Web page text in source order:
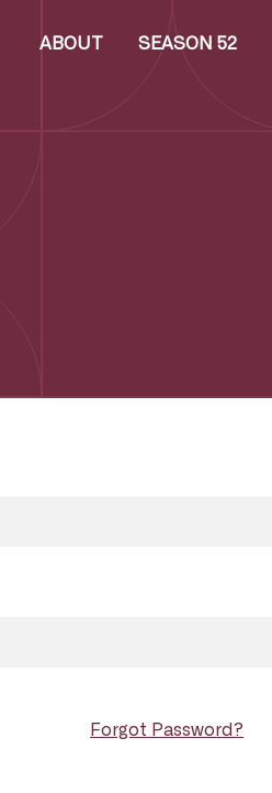
ABOUT SEASON 52
Forgot Password?